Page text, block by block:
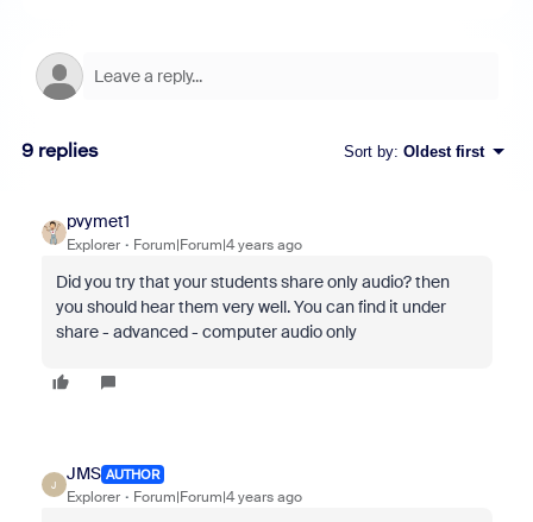
9 replies Sort by: Oldest first
pvymet1
Explorer Forum|Forum|4 years ago
Did you try that your students share only audio? then
you should hear them very well. You can find it under
share - advanced - computer audio only
J
JMS AUTHOR
Explorer Forum|Forum|4 years ago